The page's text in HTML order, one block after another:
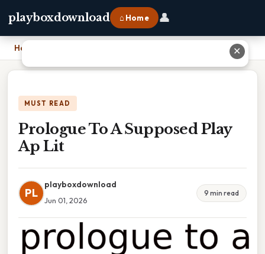
playboxdownload ⌂ Home 👤
Home
MUST READ
Prologue To A Supposed Play
Ap Lit
PL
playboxdownload
Jun 01, 2026
9 min read
✕